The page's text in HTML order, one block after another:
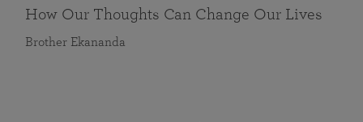
How Our Thoughts Can Change Our Lives
Brother Ekananda